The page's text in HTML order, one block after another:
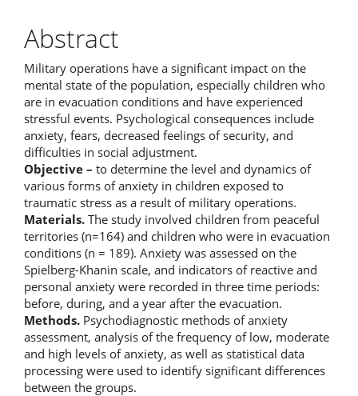
Abstract
Military operations have a significant impact on the
mental state of the population, especially children who
are in evacuation conditions and have experienced
stressful events. Psychological consequences include
anxiety, fears, decreased feelings of security, and
difficulties in social adjustment.
Objective – to determine the level and dynamics of
various forms of anxiety in children exposed to
traumatic stress as a result of military operations.
Materials. The study involved children from peaceful
territories (n=164) and children who were in evacuation
conditions (n = 189). Anxiety was assessed on the
Spielberg-Khanin scale, and indicators of reactive and
personal anxiety were recorded in three time periods:
before, during, and a year after the evacuation.
Methods. Psychodiagnostic methods of anxiety
assessment, analysis of the frequency of low, moderate
and high levels of anxiety, as well as statistical data
processing were used to identify significant differences
between the groups.